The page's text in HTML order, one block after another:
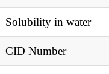
Solubility in water
CID Number